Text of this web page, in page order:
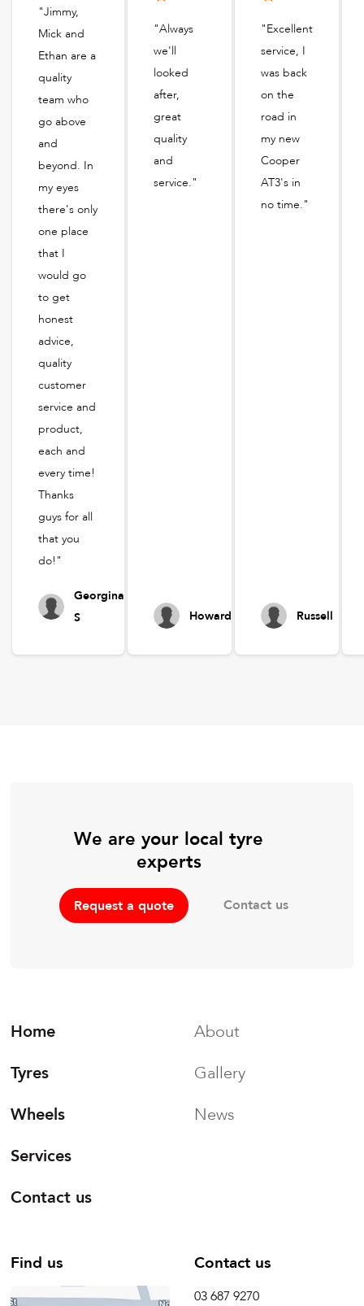
"Jimmy,
Mick and
Ethan are a
quality
team who
go above
and
beyond. In
my eyes
there's only
one place
that I
would go
to get
honest
advice,
quality
customer
service and
product,
each and
every time!
Thanks
guys for all
that you
do!"
Georgina
S
"Always
we'll
looked
after,
great
quality
and
service."
Howard
"Excellent
service, I
was back
on the
road in
my new
Cooper
AT3's in
no time."
Russell
We are your local tyre
experts
Request a quote Contact us
Home
Tyres
Wheels
Services
Contact us
About
Gallery
News
Find us Contact us
03 687 9270